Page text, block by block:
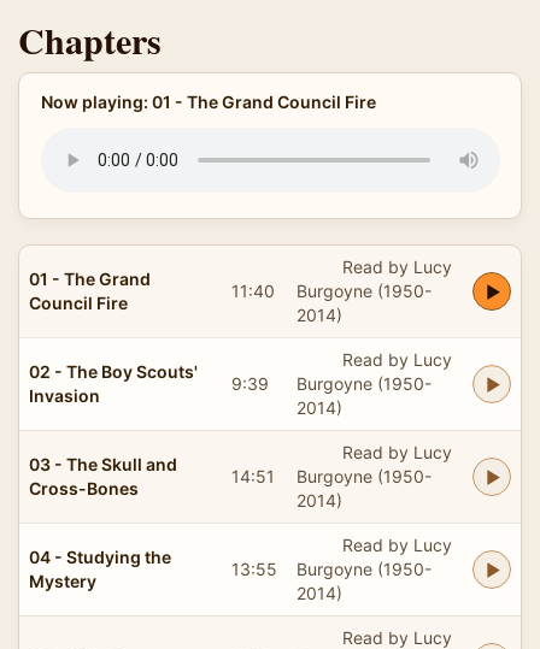
Chapters
Now playing: 01 - The Grand Council Fire
01 - The Grand
Council Fire
11:40
Read by Lucy
Burgoyne (1950-
2014)
02 - The Boy Scouts'
Invasion
9:39
Read by Lucy
Burgoyne (1950-
2014)
03 - The Skull and
Cross-Bones
14:51
Read by Lucy
Burgoyne (1950-
2014)
04 - Studying the
Mystery
13:55
Read by Lucy
Burgoyne (1950-
2014)
Read by Lucy